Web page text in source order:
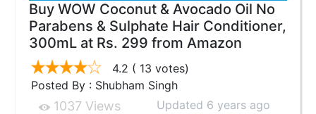
Buy WOW Coconut & Avocado Oil No
Parabens & Sulphate Hair Conditioner,
300mL at Rs. 299 from Amazon
4.2 ( 13 votes)
Posted By : Shubham Singh
1037 Views Updated 6 years ago